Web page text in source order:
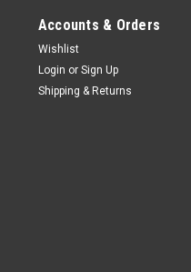
Accounts & Orders
Wishlist
Login or Sign Up
Shipping & Returns